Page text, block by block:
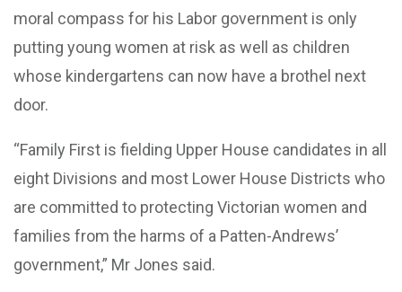
moral compass for his Labor government is only
putting young women at risk as well as children
whose kindergartens can now have a brothel next
door.
“Family First is fielding Upper House candidates in all
eight Divisions and most Lower House Districts who
are committed to protecting Victorian women and
families from the harms of a Patten-Andrews’
government,” Mr Jones said.